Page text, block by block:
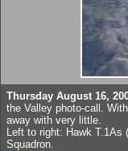
Thursday August 16,
the Valley photo-call.
away with very little.
Left to right: Hawk T.1As
Squadron.